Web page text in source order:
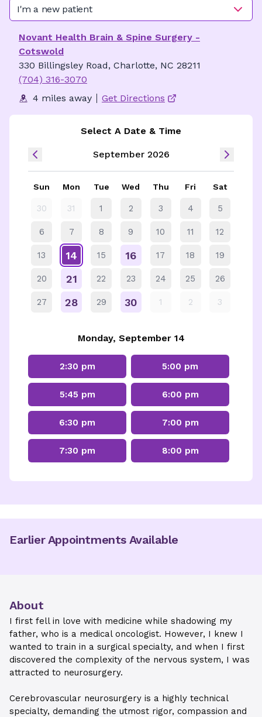
I'm a new patient
Novant Health Brain & Spine Surgery -
Cotswold
330 Billingsley Road, Charlotte, NC 28211
(704) 316-3070
4 miles away
Get Directions
Select A Date & Time
September 2026
Sun Mon Tue Wed Thu Fri Sat
30 31 1 2 3 4 5
6 7 8 9 10 11 12
13 14 15 16 17 18 19
20 21 22 23 24 25 26
27 28 29 30 1 2 3
Monday, September 14
2:30 pm 5:00 pm
5:45 pm 6:00 pm
6:30 pm 7:00 pm
7:30 pm 8:00 pm
Earlier Appointments Available
About
I first fell in love with medicine while shadowing my
father, who is a medical oncologist. However, I knew I
wanted to train in a surgical specialty, and when I first
discovered the complexity of the nervous system, I was
attracted to neurosurgery.
Cerebrovascular neurosurgery is a highly technical
specialty, demanding the utmost rigor, compassion and